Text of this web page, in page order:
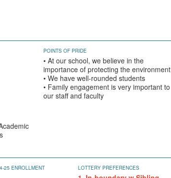
POINTS OF PRIDE
• At our school, we believe in the
importance of protecting the environment
• We have well-rounded students
• Family engagement is very important to
our staff and faculty
25 ENROLLMENT LOTTERY PREFERENCES